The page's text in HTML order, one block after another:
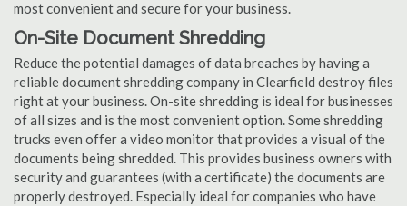
most convenient and secure for your business.
On-Site Document Shredding
Reduce the potential damages of data breaches by having a
reliable document shredding company in Clearfield destroy files
right at your business. On-site shredding is ideal for businesses
of all sizes and is the most convenient option. Some shredding
trucks even offer a video monitor that provides a visual of the
documents being shredded. This provides business owners with
security and guarantees (with a certificate) the documents are
properly destroyed. Especially ideal for companies who have